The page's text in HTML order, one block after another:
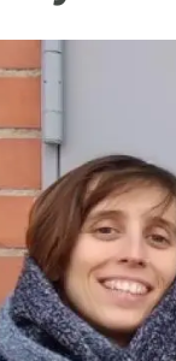
Earth observation
Transversal
Publications